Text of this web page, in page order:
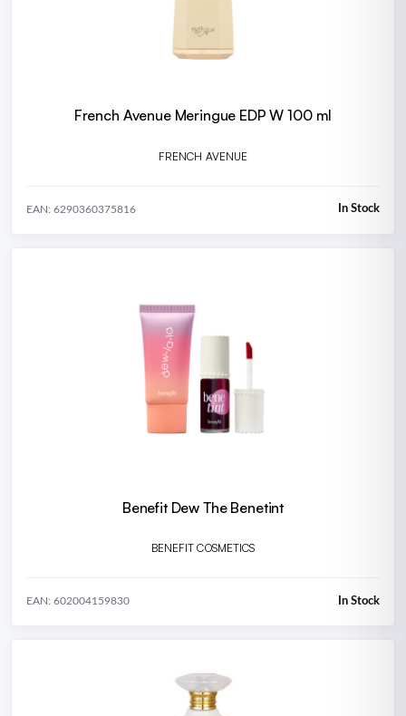
French Avenue Meringue EDP W 100 ml
FRENCH AVENUE
EAN: 6290360375816 In Stock
Benefit Dew The Benetint
BENEFIT COSMETICS
EAN: 602004159830 In Stock